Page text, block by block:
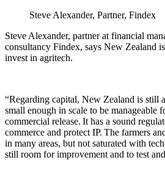
Steve Alexander, Partner, Findex
Steve Alexander, partner at financial
consultancy Findex, says New Zealand
invest in agritech.
“Regarding capital, New Zealand is still
small enough in scale to be manageable
commercial release. It has a sound
commerce and protect IP. The farmers
in many areas, but not saturated with
still room for improvement and to test